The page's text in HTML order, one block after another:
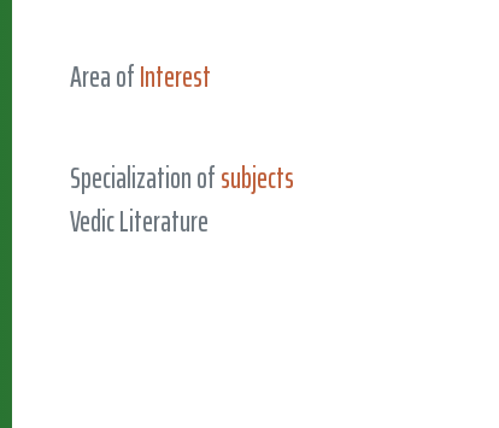
Area ofInterest
Specialization ofsubjects
Vedic Literature